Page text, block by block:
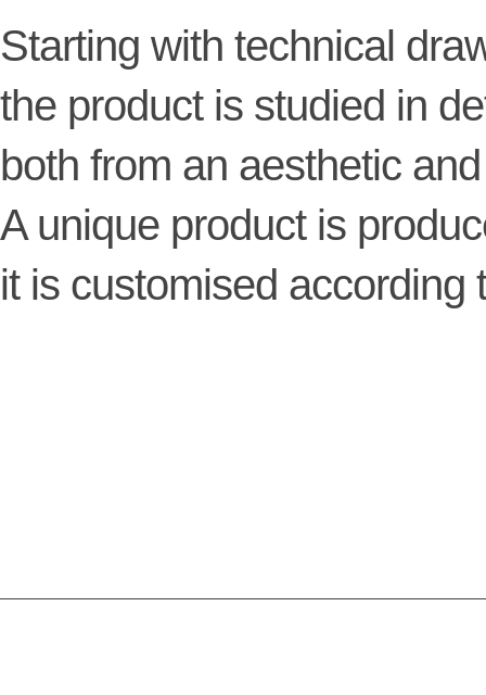
Starting with technical
the product is studied in
both from an aesthetic
A unique product is
it is customised according